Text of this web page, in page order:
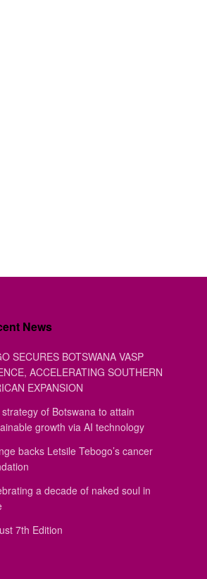
News
SECURES BOTSWANA VASP
ACCELERATING SOUTHERN
EXPANSION
of Botswana to attain
growth via AI technology
backs Letsile Tebogo’s cancer
a decade of naked soul in
7th Edition